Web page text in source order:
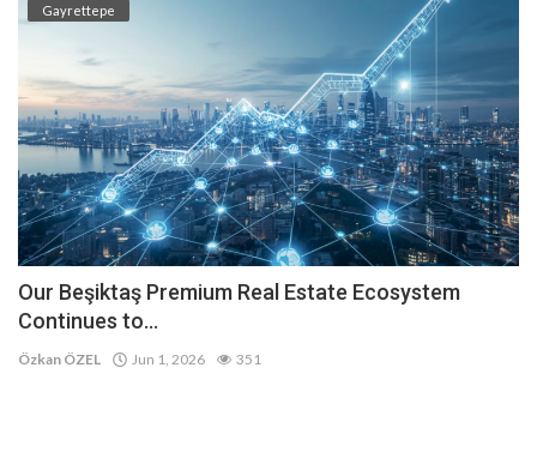
Gayrettepe
Our Beşiktaş Premium Real Estate Ecosystem
Continues to...
Özkan ÖZEL Jun 1, 2026 351